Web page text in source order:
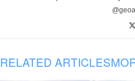
RELATED ARTICLES